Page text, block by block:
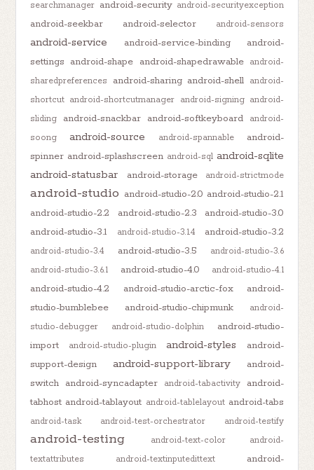
searchmanager android-security android-securityexception
android-seekbar android-selector android-sensors
android-service android-service-binding
android-
settings android-shape android-shapedrawable
android-
sharedpreferences
android-sharing android-shell android-
shortcut android-shortcutmanager android-signing android-
sliding
android-snackbar android-softkeyboard
android-
soong
android-source android-spannable
android-
spinner android-splashscreen android-sql android-sqlite
android-statusbar
android-storage android-strictmode
android-studio android-studio-2.0 android-studio-2.1
android-studio-2.2
android-studio-2.3
android-studio-3.0
android-studio-3.1
android-studio-3.1.4 android-studio-3.2
android-studio-3.4 android-studio-3.5
android-studio-3.6
android-studio-3.6.1
android-studio-4.0 android-studio-4.1
android-studio-4.2 android-studio-arctic-fox
android-
studio-bumblebee
android-studio-chipmunk
android-
studio-debugger
android-studio-dolphin
android-studio-
import
android-studio-plugin android-styles
android-
support-design
android-support-library
android-
switch android-syncadapter android-tabactivity
android-
tabhost android-tablayout android-tablelayout android-tabs
android-task android-test-orchestrator android-testify
android-testing android-text-color
android-
textattributes
android-textinputedittext
android-